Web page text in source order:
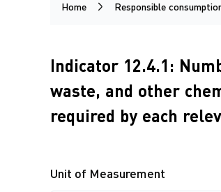
Home Responsible
Indicator 12.4.1:
waste, and other
required by each